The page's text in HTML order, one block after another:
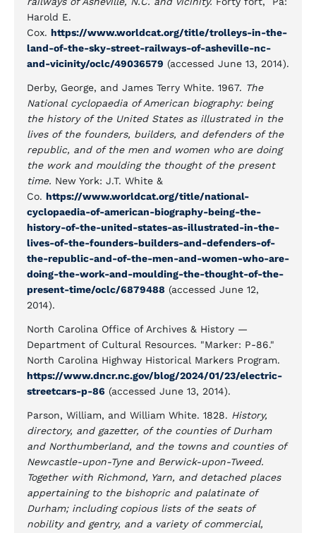
Harold E.
Cox. https://www.worldcat.org/title/trolleys-in-the-
land-of-the-sky-street-railways-of-asheville-nc-
and-vicinity/oclc/49036579 (accessed June 13, 2014).
Derby, George, and James Terry White. 1967. The
National cyclopaedia of American biography: being
the history of the United States as illustrated in the
lives of the founders, builders, and defenders of the
republic, and of the men and women who are doing
the work and moulding the thought of the present
time. New York: J.T. White &
Co. https://www.worldcat.org/title/national-
cyclopaedia-of-american-biography-being-the-
history-of-the-united-states-as-illustrated-in-the-
lives-of-the-founders-builders-and-defenders-of-
the-republic-and-of-the-men-and-women-who-are-
doing-the-work-and-moulding-the-thought-of-the-
present-time/oclc/6879488 (accessed June 12,
2014).
North Carolina Office of Archives & History —
Department of Cultural Resources. "Marker: P-86."
North Carolina Highway Historical Markers Program.
https://www.dncr.nc.gov/blog/2024/01/23/electric-
streetcars-p-86 (accessed June 13, 2014).
Parson, William, and William White. 1828. History,
directory, and gazetter, of the counties of Durham
and Northumberland, and the towns and counties of
Newcastle-upon-Tyne and Berwick-upon-Tweed.
Together with Richmond, Yarn, and detached places
appertaining to the bishopric and palatinate of
Durham; including copious lists of the seats of
nobility and gentry, and a variety of commercial,